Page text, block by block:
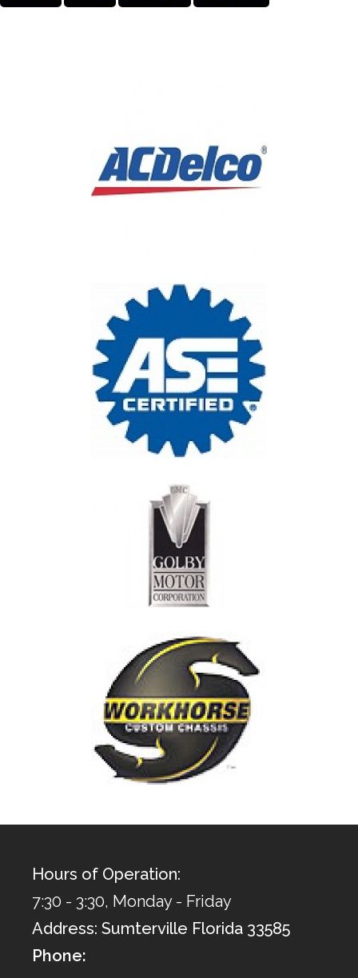
Hours of Operation:
7:30 - 3:30, Monday - Friday
Address: Sumterville Florida 33585
Phone: